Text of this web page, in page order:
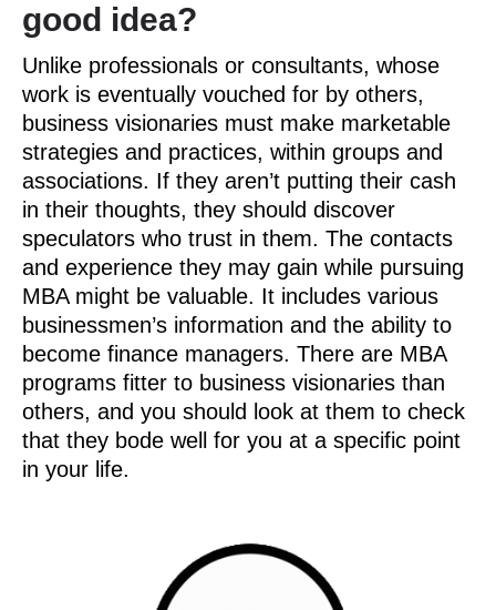
good idea?
Unlike professionals or consultants, whose
work is eventually vouched for by others,
business visionaries must make marketable
strategies and practices, within groups and
associations. If they aren’t putting their cash
in their thoughts, they should discover
speculators who trust in them. The contacts
and experience they may gain while pursuing
MBA might be valuable. It includes various
businessmen’s information and the ability to
become finance managers. There are MBA
programs fitter to business visionaries than
others, and you should look at them to check
that they bode well for you at a specific point
in your life.